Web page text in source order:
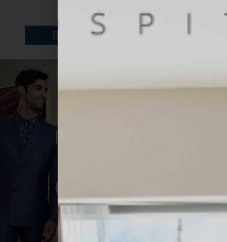
BOOK DETAILS